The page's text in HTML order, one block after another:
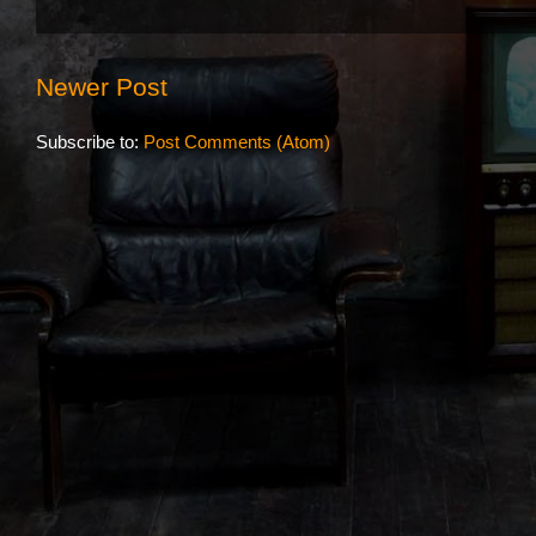
Newer Post
Subscribe to: Post Comments (Atom)